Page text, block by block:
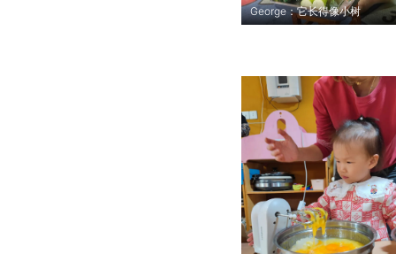
George：它长得像小树